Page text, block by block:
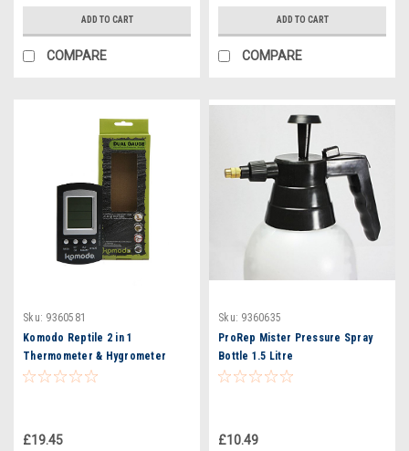
ADD TO CART
COMPARE
ADD TO CART
COMPARE
Sku: 9360581
Komodo Reptile 2 in 1
Thermometer & Hygrometer
Monitor Temperature & Humidity
£19.45
Sku: 9360635
ProRep Mister Pressure Spray
Bottle 1.5 Litre
£10.49